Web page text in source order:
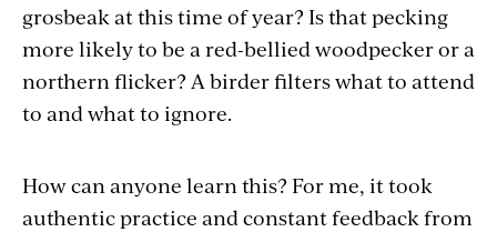
grosbeak at this time of year? Is that pecking
more likely to be a red-bellied woodpecker or a
northern flicker? A birder filters what to attend
to and what to ignore.
How can anyone learn this? For me, it took
authentic practice and constant feedback from